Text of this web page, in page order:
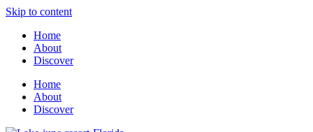
Skip to content
Home
About
Discover
Home
About
Discover